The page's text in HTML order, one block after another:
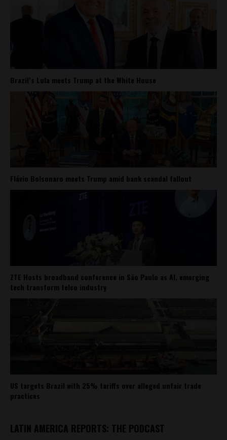
Brazil’s Lula meets Trump at the White House
Flávio Bolsonaro meets Trump amid bank scandal fallout
ZTE Hosts broadband conference in São Paulo as AI, emerging
tech transform telco industry
US targets Brazil with 25% tariffs over alleged unfair trade
practices
LATIN AMERICA REPORTS: THE PODCAST